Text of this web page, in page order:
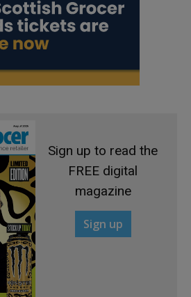
Sign up to read the
FREE digital
magazine
Sign up